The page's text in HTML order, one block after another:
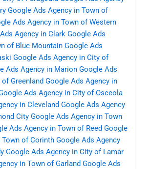
Google Ads Agency in Town of
Ads Agency in Town of Western
Agency in Clark Google Ads
of Blue Mountain Google Ads
Google Ads Agency in City of
Ads Agency in Marion Google Ads
Greenland Google Ads Agency in
Ads Agency in City of Osceola
in Cleveland Google Ads Agency
City Google Ads Agency in Town
Ads Agency in Town of Reed Google
of Corinth Google Ads Agency
Google Ads Agency in City of Lamar
in Town of Garland Google Ads